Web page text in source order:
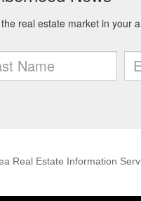
Real Estate Information